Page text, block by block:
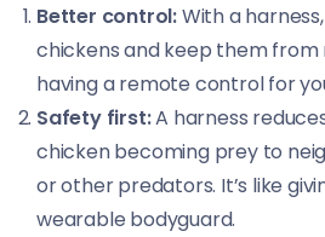
Better control:With a
chickens and keep them from
having a remote control for
Safety first:A harness
chicken becoming prey to
or other predators. It’s like
wearable bodyguard.